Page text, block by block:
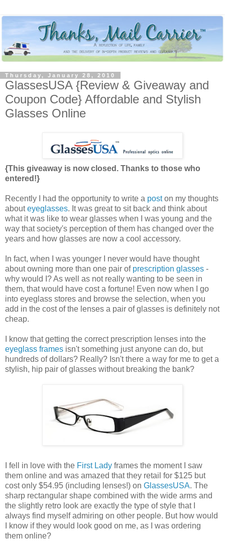
Thursday, January 28, 2010
GlassesUSA {Review & Giveaway and
Coupon Code} Affordable and Stylish
Glasses Online
{This giveaway is now closed. Thanks to those who
entered!}
Recently I had the opportunity to write a poston my thoughts
abouteyeglasses. It was great to sit back and think about
what it was like to wear glasses when I was young and the
way that society's perception of them has changed over the
years and how glasses are now a cool accessory.
In fact, when I was younger I never would have thought
about owning more than one pair of prescription glasses -
why would I? As well as not really wanting to be seen in
them, that would have cost a fortune! Even now when I go
into eyeglass stores and browse the selection, when you
add in the cost of the lenses a pair of glasses is definitely not
cheap.
I know that getting the correct prescription lenses into the
eyeglass frames isn't something just anyone can do, but
hundreds of dollars? Really? Isn't there a way for me to get a
stylish, hip pair of glasses without breaking the bank?
I fell in love with the First Lady frames the moment I saw
them online and was amazed that they retail for $125 but
cost only $54.95 (including lenses!) on GlassesUSA. The
sharp rectangular shape combined with the wide arms and
the slightly retro look are exactly the type of style that I
always find myself admiring on other people. But how would
I know if they would look good on me, as I was ordering
them online?